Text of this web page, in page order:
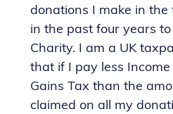
donations I make in
in the past four years
Charity. I am a UK
that if I pay less
Gains Tax than the
claimed on all my